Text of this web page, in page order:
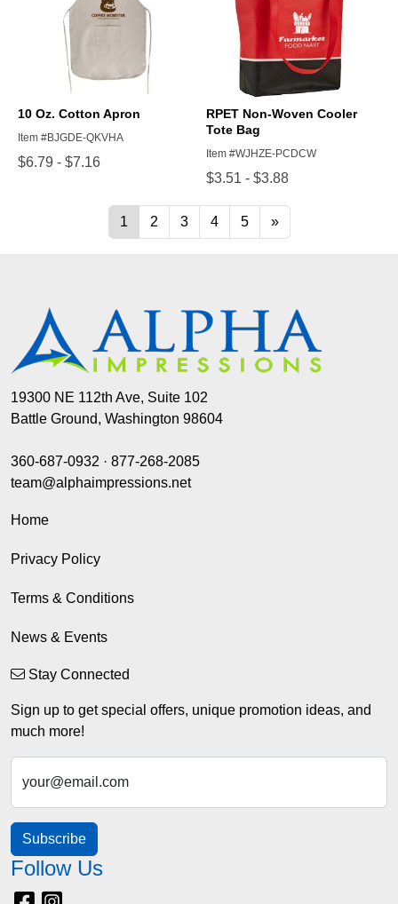
19300 NE 112th Ave, Suite 102
Battle Ground, Washington 98604
360-687-0932 · 877-268-2085
team@alphaimpressions.net
Home
Privacy Policy
Terms & Conditions
News & Events
Stay Connected
Sign up to get special offers, unique promotion ideas, and
much more!
your@email.com
Subscribe
Follow Us
Facebook